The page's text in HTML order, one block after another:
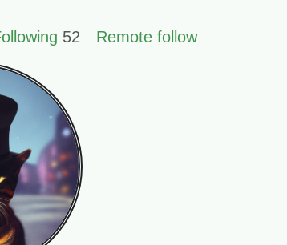
52 Remote follow